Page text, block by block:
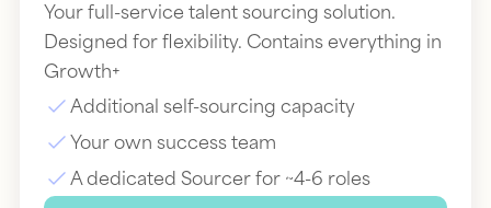
Your full-service talent sourcing solution.
Designed for flexibility. Contains everything in
Growth+
Additional self-sourcing capacity
Your own success team
A dedicated Sourcer for ~4-6 roles